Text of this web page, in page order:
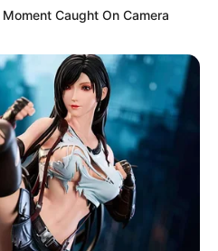
Caught On Camera